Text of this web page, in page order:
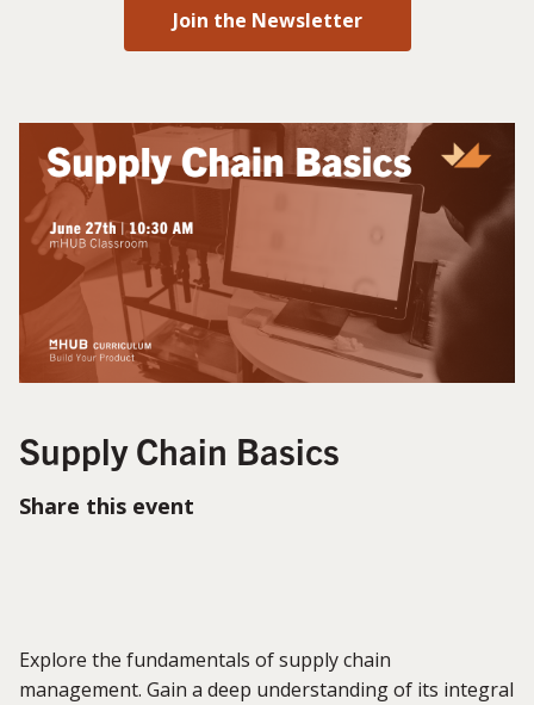
Join the Newsletter
Supply Chain Basics
Share this event
Explore the fundamentals of supply chain
management. Gain a deep understanding of its integral